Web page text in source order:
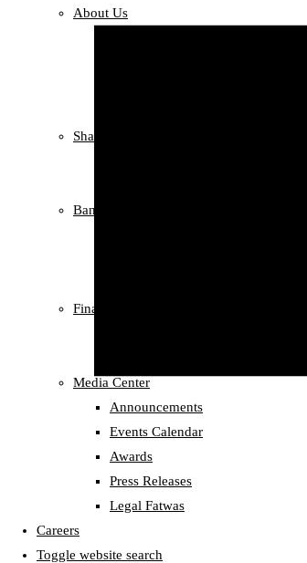
About Us
Shareholders information
Banking Services
Financials
Media Center
Announcements
Events Calendar
Awards
Press Releases
Legal Fatwas
Careers
Toggle website search